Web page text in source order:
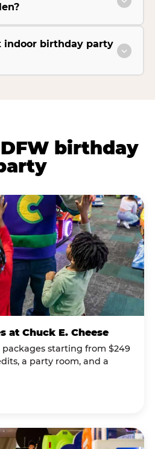
indoor birthday party
birthday
at Chuck E. Cheese
starting from $249
a party room, and a